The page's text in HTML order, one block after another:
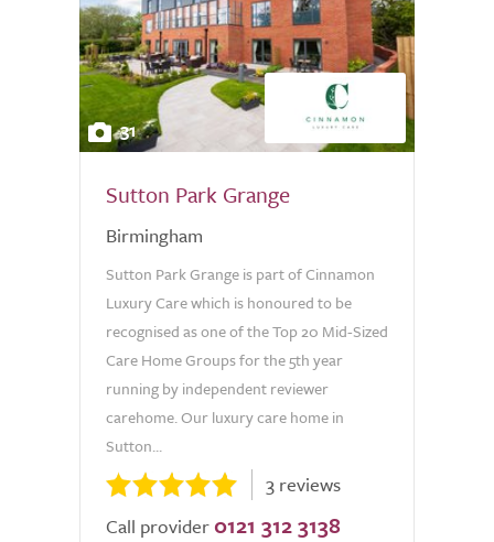
31
Sutton Park Grange
Birmingham
Sutton Park Grange is part of Cinnamon
Luxury Care which is honoured to be
recognised as one of the Top 20 Mid-Sized
Care Home Groups for the 5th year
running by independent reviewer
carehome. Our luxury care home in
Sutton...
3 reviews
Call provider 0121 312 3138